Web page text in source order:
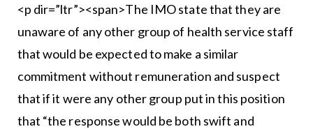
<p dir=”ltr”><span>The IMO state that they are
unaware of any other group of health service staff
that would be expected to make a similar
commitment without remuneration and suspect
that if it were any other group put in this position
that “the response would be both swift and